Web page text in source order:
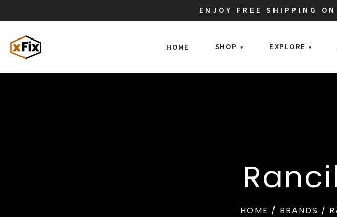
ENJOY FREE SHIPPING
HOME SHOP EXPLORE
HOME / BRANDS /